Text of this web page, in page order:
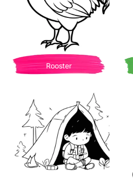
Rooster